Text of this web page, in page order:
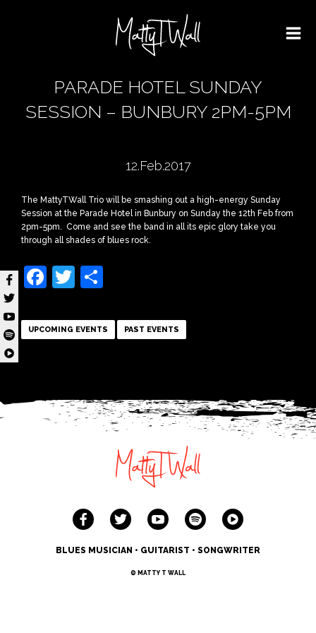
PARADE HOTEL SUNDAY
SESSION – BUNBURY 2PM-5PM
12.Feb.2017
The MattyTWall Trio will be smashing out a high-energy Sunday
Session at the Parade Hotel in Bunbury on Sunday the 12th Feb from
2pm-5pm. Come and see the band in all its epic glory take you
through all shades of blues rock.
Facebook
Twitter
UPCOMING EVENTS PAST EVENTS
BLUES MUSICIAN • GUITARIST • SONGWRITER
© MATTY T WALL